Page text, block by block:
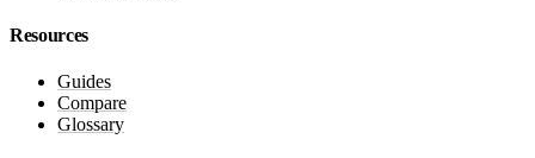
Resources
Guides
Compare
Glossary